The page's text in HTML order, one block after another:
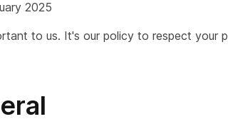
2025
to us. It's our policy to respect your